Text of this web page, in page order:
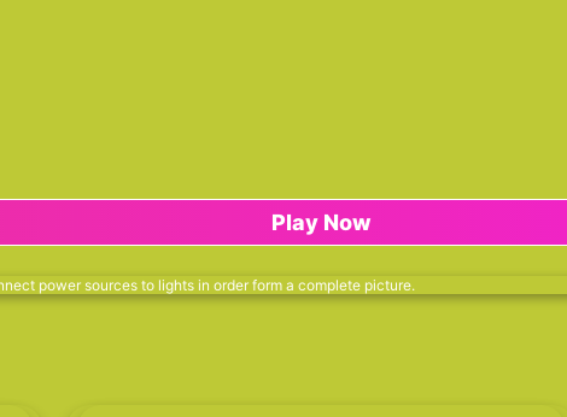
Play Now
power sources to lights in order form a complete picture.